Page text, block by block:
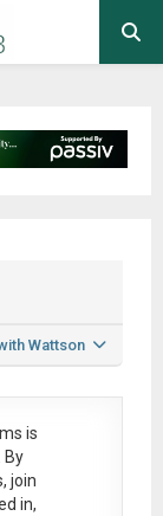
Wattson
is
By
join
in,